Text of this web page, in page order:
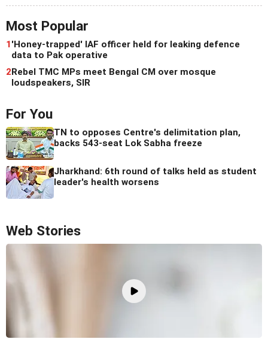
Most Popular
1'Honey-trapped' IAF officer held for leaking defence
data to Pak operative
2Rebel TMC MPs meet Bengal CM over mosque
loudspeakers, SIR
For You
TN to opposes Centre's delimitation plan,
backs 543-seat Lok Sabha freeze
Jharkhand: 6th round of talks held as student
leader's health worsens
Web Stories